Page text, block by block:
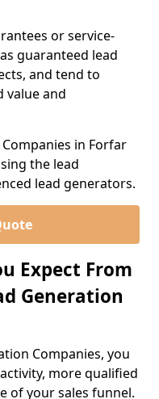
or service-
guaranteed lead
and tend to
value and
in Forfar
the lead
lead generators.
Expect From
Generation
Companies, you
more qualified
of your sales funnel.